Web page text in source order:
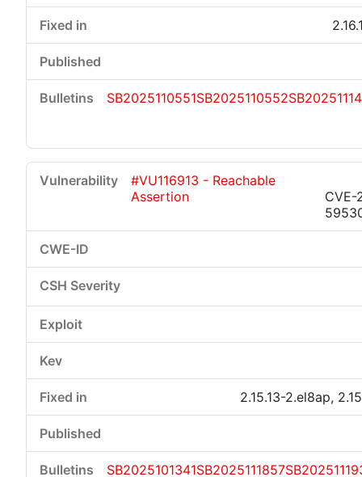
SB2025110551SB2025110552
#VU116913 - Reachable
Assertion
2.15.13-2.el8ap,
SB2025101341SB2025111857